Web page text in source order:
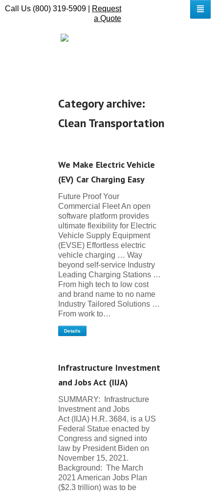
Call Us (800) 319-5909 |
Request
a Quote
Category archive:
Clean Transportation
We Make Electric Vehicle
(EV) Car Charging Easy
Future Proof Your
Commercial Fleet An open
software platform provides
ultimate flexibility for Electric
Vehicle Supply Equipment
(EVSE) Effortless electric
vehicle charging … Way
beyond self-service Industry
Leading Charging Stations …
From high tech to low cost
and brand name to no name
Industry Tailored Solutions …
From work to…
Details
Infrastructure Investment
and Jobs Act (IIJA)
SUMMARY: Infrastructure
Investment and Jobs
Act (IIJA) H.R. 3684, is a US
Federal Statue enacted by
Congress and signed into
law by President Biden on
November 15, 2021.
Background: The March
2021 American Jobs Plan
($2.3 trillion) was to be